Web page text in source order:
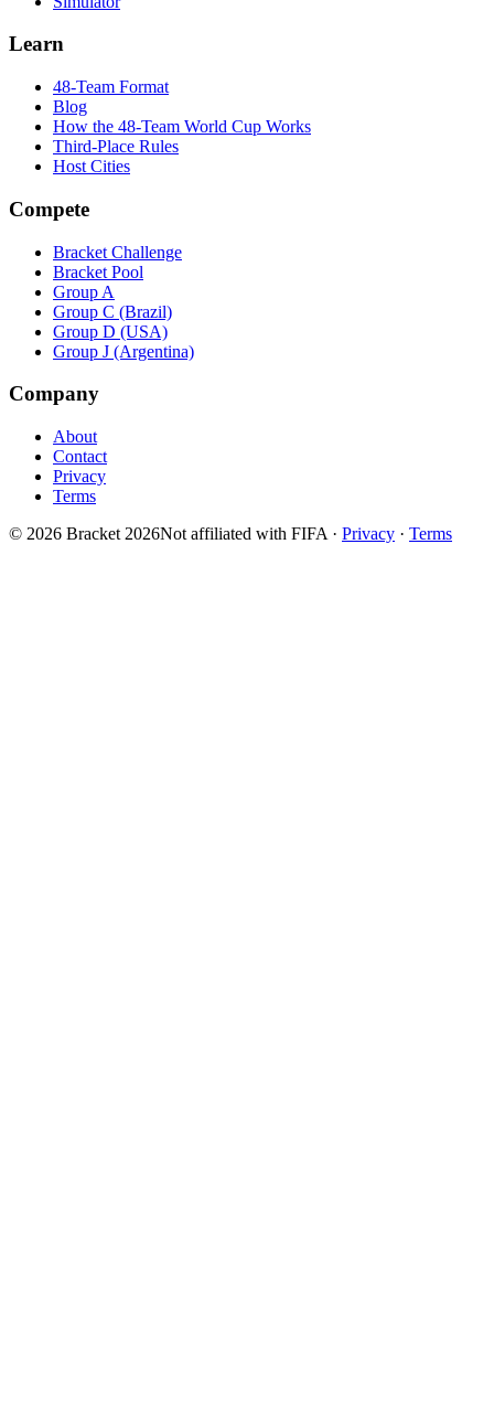
Learn
48-Team Format
Blog
How the 48-Team World Cup Works
Third-Place Rules
Host Cities
Compete
Bracket Challenge
Bracket Pool
Group A
Group C (Brazil)
Group D (USA)
Group J (Argentina)
Company
About
Contact
Privacy
Terms
© 2026 Bracket 2026Not affiliated with FIFA · Privacy · Terms